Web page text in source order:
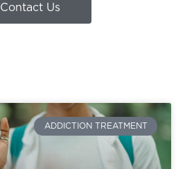
Contact Us
ADDICTION TREATMENT